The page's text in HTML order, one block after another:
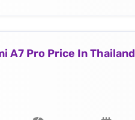
A7 Pro Price In Thailand